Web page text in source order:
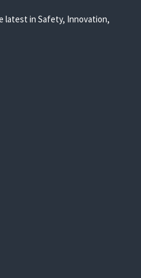
latest in Safety, Innovation,